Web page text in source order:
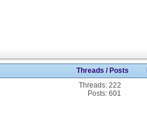
Threads / Posts
Threads: 222
Posts: 601